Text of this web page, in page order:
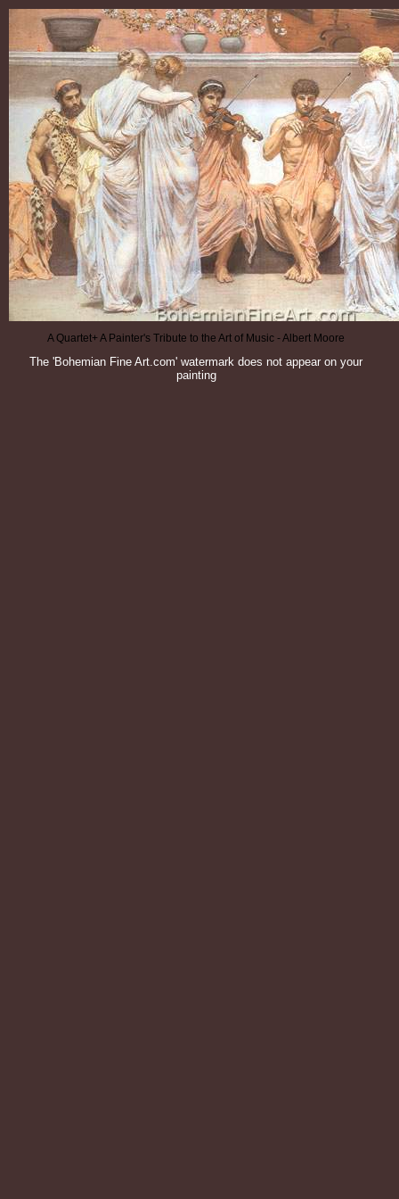
A Quartet+ A Painter's Tribute to the Art of Music - Albert Moore
The 'Bohemian Fine Art.com' watermark does not appear on your
painting